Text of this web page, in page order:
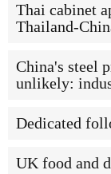
Thai cabinet
Thailand-
China's steel
unlikely:
Dedicated
UK food and